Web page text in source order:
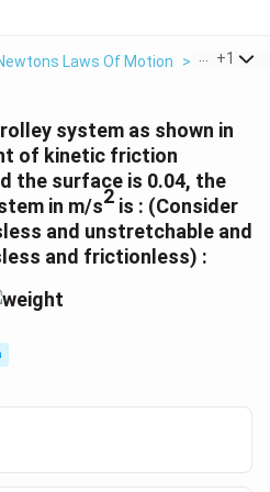
Laws Of Motion > Consider
+1
system as shown in
of kinetic friction
the surface is 0.04, the
in m/s2 is : (Consider
and unstretchable and
and frictionless) :